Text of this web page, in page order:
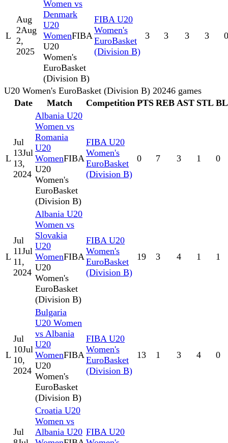
L
Aug
2Aug
2,
2025
Women vs
Denmark
U20
WomenFIBA
U20
Women's
EuroBasket
(Division B)
FIBA U20
Women's
EuroBasket
(Division B)
3 3 3 3 0
U20 Women's EuroBasket (Division B) 20246 games
Date
Match Competition PTS REB AST STL
L
Jul
13Jul
13,
2024
Albania U20
Women vs
Romania
U20
WomenFIBA
U20
Women's
EuroBasket
(Division B)
FIBA U20
Women's
EuroBasket
(Division B)
0 7 3 1 0
L
Jul
11Jul
11,
2024
Albania U20
Women vs
Slovakia
U20
WomenFIBA
U20
Women's
EuroBasket
(Division B)
FIBA U20
Women's
EuroBasket
(Division B)
19 3 4 1 1
L
Jul
10Jul
10,
2024
Bulgaria
U20 Women
vs Albania
U20
WomenFIBA
U20
Women's
EuroBasket
(Division B)
FIBA U20
Women's
EuroBasket
(Division B)
13 1 3 4 0
Jul
Croatia U20
Women vs
Albania U20 FIBA U20